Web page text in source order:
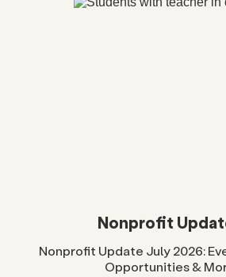
Nonprofit
Nonprofit Update July 2026:
Opportunities &